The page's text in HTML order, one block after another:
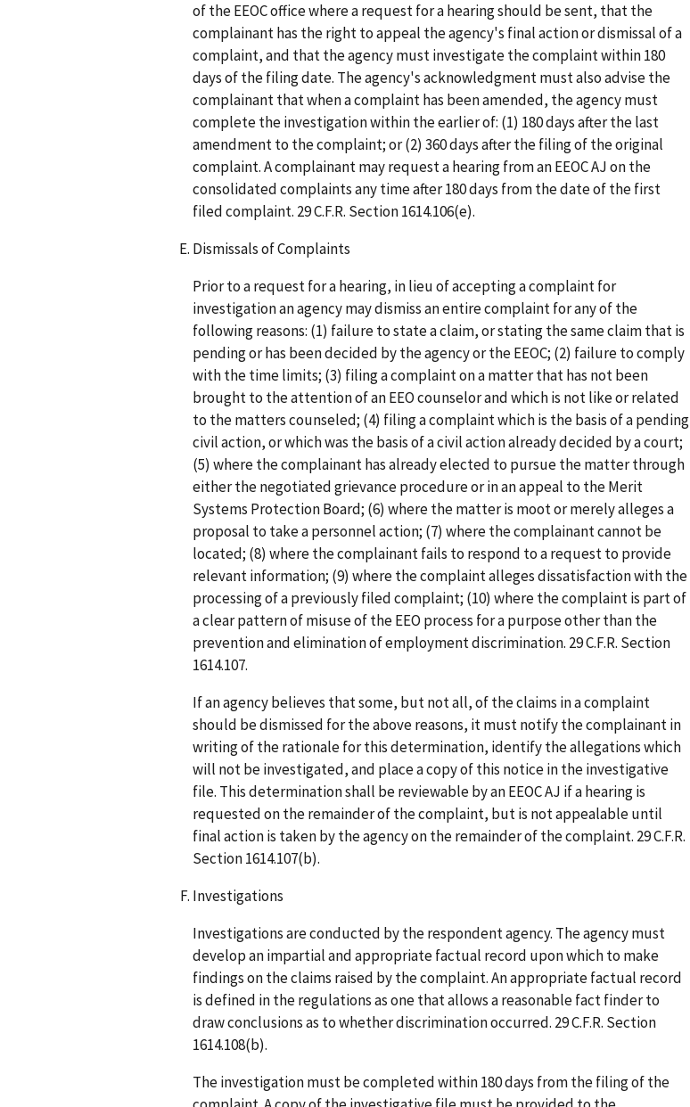
of the EEOC office where a request for a hearing should be sent, that the
complainant has the right to appeal the agency's final action or dismissal of a
complaint, and that the agency must investigate the complaint within 180
days of the filing date. The agency's acknowledgment must also advise the
complainant that when a complaint has been amended, the agency must
complete the investigation within the earlier of: (1) 180 days after the last
amendment to the complaint; or (2) 360 days after the filing of the original
complaint. A complainant may request a hearing from an EEOC AJ on the
consolidated complaints any time after 180 days from the date of the first
filed complaint. 29 C.F.R. Section 1614.106(e).
Dismissals of Complaints
Prior to a request for a hearing, in lieu of accepting a complaint for
investigation an agency may dismiss an entire complaint for any of the
following reasons: (1) failure to state a claim, or stating the same claim that is
pending or has been decided by the agency or the EEOC; (2) failure to comply
with the time limits; (3) filing a complaint on a matter that has not been
brought to the attention of an EEO counselor and which is not like or related
to the matters counseled; (4) filing a complaint which is the basis of a pending
civil action, or which was the basis of a civil action already decided by a court;
(5) where the complainant has already elected to pursue the matter through
either the negotiated grievance procedure or in an appeal to the Merit
Systems Protection Board; (6) where the matter is moot or merely alleges a
proposal to take a personnel action; (7) where the complainant cannot be
located; (8) where the complainant fails to respond to a request to provide
relevant information; (9) where the complaint alleges dissatisfaction with the
processing of a previously filed complaint; (10) where the complaint is part of
a clear pattern of misuse of the EEO process for a purpose other than the
prevention and elimination of employment discrimination. 29 C.F.R. Section
1614.107.
If an agency believes that some, but not all, of the claims in a complaint
should be dismissed for the above reasons, it must notify the complainant in
writing of the rationale for this determination, identify the allegations which
will not be investigated, and place a copy of this notice in the investigative
file. This determination shall be reviewable by an EEOC AJ if a hearing is
requested on the remainder of the complaint, but is not appealable until
final action is taken by the agency on the remainder of the complaint. 29 C.F.R.
Section 1614.107(b).
Investigations
Investigations are conducted by the respondent agency. The agency must
develop an impartial and appropriate factual record upon which to make
findings on the claims raised by the complaint. An appropriate factual record
is defined in the regulations as one that allows a reasonable fact finder to
draw conclusions as to whether discrimination occurred. 29 C.F.R. Section
1614.108(b).
The investigation must be completed within 180 days from the filing of the